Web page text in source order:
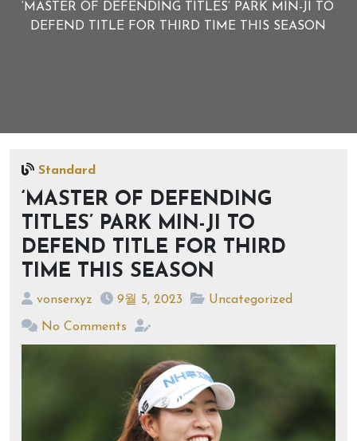
‘MASTER OF DEFENDING TITLES’ PARK MIN-JI TO
DEFEND TITLE FOR THIRD TIME THIS SEASON
Standard
‘MASTER OF DEFENDING
TITLES’ PARK MIN-JI TO
DEFEND TITLE FOR THIRD
TIME THIS SEASON
vonserxyz 9월 5, 2023 Uncategorized
No Comments